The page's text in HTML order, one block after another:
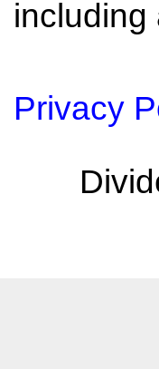
including
Privacy